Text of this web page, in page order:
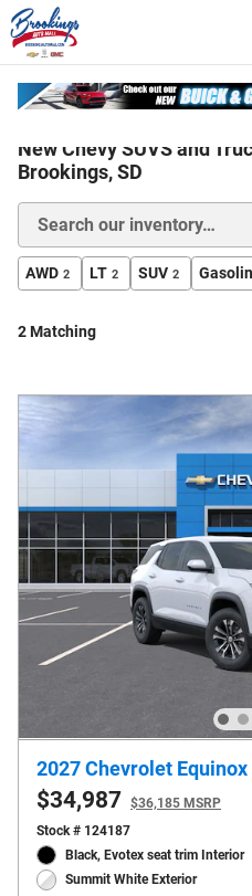
Skip to main content
New Chevy SUVS and
Brookings, SD
AWD 2 LT 2 SUV 2
2 Matching
2027 Chevrolet Equinox
$34,987 $36,185 MSRP
Stock # 124187
Black, Evotex seat trim Interior
Summit White Exterior